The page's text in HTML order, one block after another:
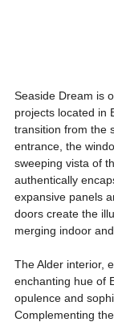
Seaside Dream is
projects located in
transition from the
entrance, the
sweeping vista of
authentically
expansive panels
doors create the
merging indoor
The Alder interior,
enchanting hue of
opulence and
Complementing